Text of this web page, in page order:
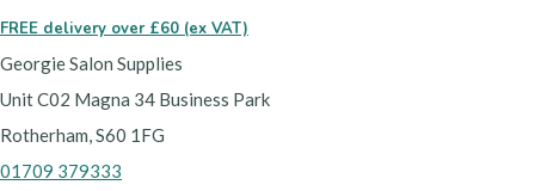
FREE delivery over £60 (ex VAT)
Georgie Salon Supplies
Unit C02 Magna 34 Business Park
Rotherham, S60 1FG
01709 379333